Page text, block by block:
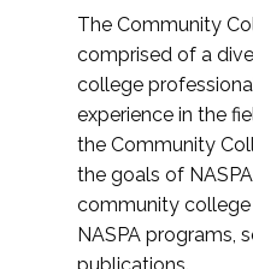
The Community
comprised of a
college
experience in the
the Community
the goals of
community
NASPA programs,